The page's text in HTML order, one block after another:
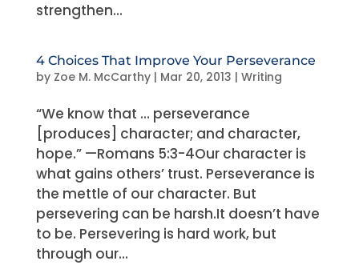
strengthen...
4 Choices That Improve Your Perseverance
by Zoe M. McCarthy| Mar 20, 2013 | Writing
“We know that … perseverance
[produces] character; and character,
hope.” —Romans 5:3-4Our character is
what gains others’ trust. Perseverance is
the mettle of our character. But
persevering can be harsh.It doesn’t have
to be. Persevering is hard work, but
through our...